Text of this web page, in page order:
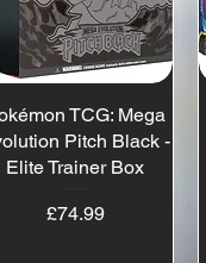
Quick View
TCG: Mega
Pitch Black -
Elite Trainer Box
Price
£74.99